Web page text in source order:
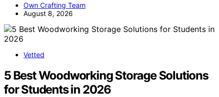
Own Crafting Team
August 8, 2026
Vetted
5 Best Woodworking Storage Solutions
for Students in 2026